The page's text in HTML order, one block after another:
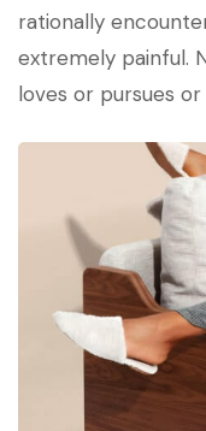
rationally
extremely painful.
loves or pursues